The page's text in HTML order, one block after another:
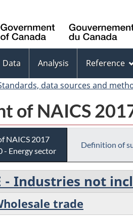
Data Analysis Reference
data sources and
of NAICS
NAICS 2017
- Energy sector
Definition of
- Industries not
trade